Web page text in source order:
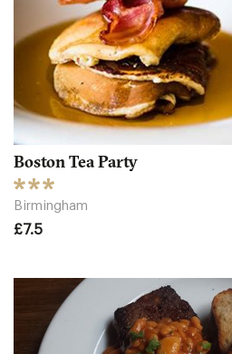
Boston Tea Party
Birmingham
£7.5